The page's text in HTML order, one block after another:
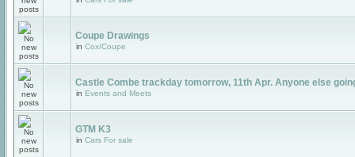
Coupe Drawings
in Cox/Coupe
Castle Combe trackday tomorrow, 11th Apr. Anyone else
in Events and Meets
GTM K3
in Cars For sale